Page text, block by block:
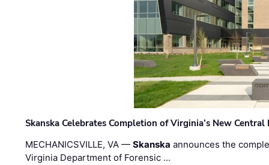
Skanska Celebrates Completion of Virginia’s New
MECHANICSVILLE, VA —Skanska announces the
Virginia Department of Forensic …